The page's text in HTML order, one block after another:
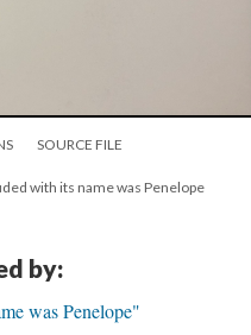
SOURCE FILE
with its name was Penelope
by:
was Penelope"